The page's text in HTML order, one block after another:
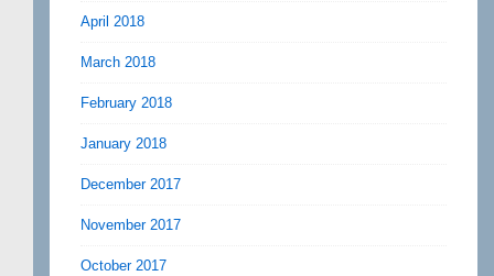
April 2018
March 2018
February 2018
January 2018
December 2017
November 2017
October 2017